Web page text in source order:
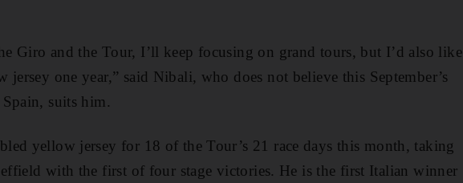
Giro and the Tour, I’ll keep focusing on grand tours, but I’d also like
one year,” said Nibali, who does not believe this September’s
suits him.
yellow jersey for 18 of the Tour’s 21 race days this month, taking
with the first of four stage victories. He is the first Italian winner